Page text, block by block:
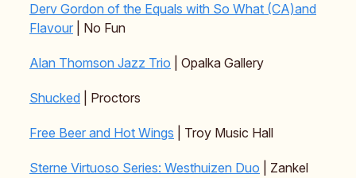
Derv Gordon of the Equals with So What (CA)and
Flavour | No Fun
Alan Thomson Jazz Trio | Opalka Gallery
Shucked | Proctors
Free Beer and Hot Wings | Troy Music Hall
Sterne Virtuoso Series: Westhuizen Duo | Zankel